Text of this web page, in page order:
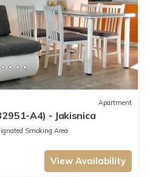
Apartment
A4) - Jakisnica
Smoking Area
View Availability